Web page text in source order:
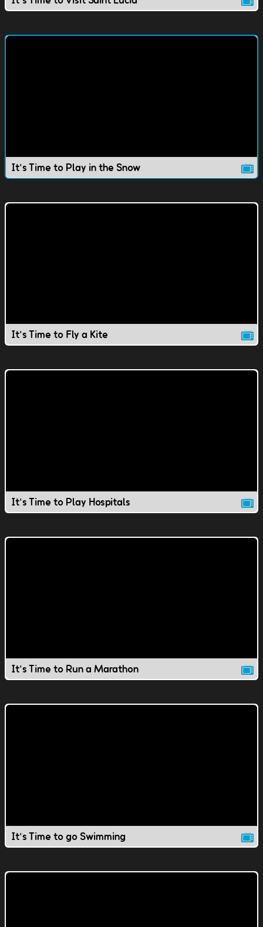
It's Time to Play in the Snow
It's Time to Fly a Kite
It's Time to Play Hospitals
It's Time to Run a Marathon
It's Time to go Swimming